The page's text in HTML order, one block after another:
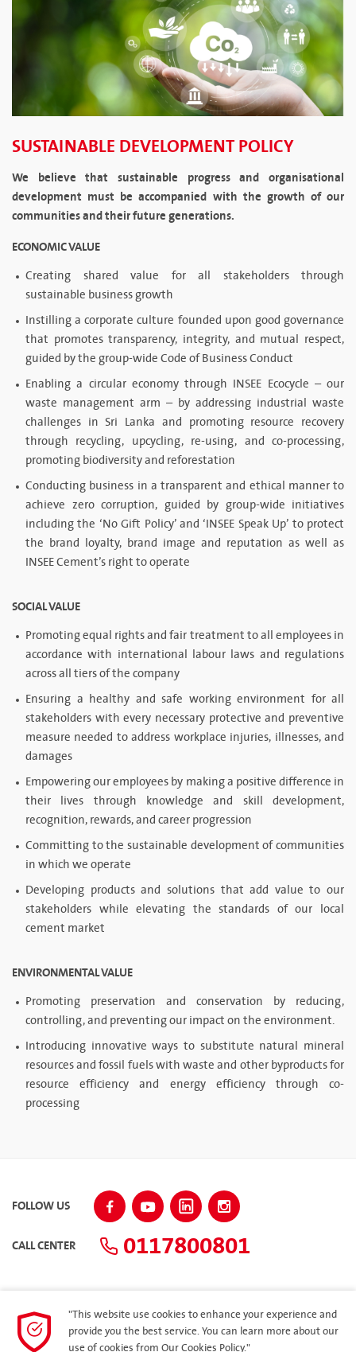
SUSTAINABLE DEVELOPMENT POLICY
We believe that sustainable progress and organisational
development must be accompanied with the growth of our
communities and their future generations.
ECONOMIC VALUE
Creating shared value for all stakeholders through
sustainable business growth
Instilling a corporate culture founded upon good governance
that promotes transparency, integrity, and mutual respect,
guided by the group-wide Code of Business Conduct
Enabling a circular economy through INSEE Ecocycle – our
waste management arm – by addressing industrial waste
challenges in Sri Lanka and promoting resource recovery
through recycling, upcycling, re-using, and co-processing,
promoting biodiversity and reforestation
Conducting business in a transparent and ethical manner to
achieve zero corruption, guided by group-wide initiatives
including the ‘No Gift Policy’ and ‘INSEE Speak Up’ to protect
the brand loyalty, brand image and reputation as well as
INSEE Cement’s right to operate
SOCIAL VALUE
Promoting equal rights and fair treatment to all employees in
accordance with international labour laws and regulations
across all tiers of the company
Ensuring a healthy and safe working environment for all
stakeholders with every necessary protective and preventive
measure needed to address workplace injuries, illnesses, and
damages
Empowering our employees by making a positive difference in
their lives through knowledge and skill development,
recognition, rewards, and career progression
Committing to the sustainable development of communities
in which we operate
Developing products and solutions that add value to our
stakeholders while elevating the standards of our local
cement market
ENVIRONMENTAL VALUE
Promoting preservation and conservation by reducing,
controlling, and preventing our impact on the environment.
Introducing innovative ways to substitute natural mineral
resources and fossil fuels with waste and other byproducts for
resource efficiency and energy efficiency through co-
processing
FOLLOW US
CALL CENTER 0117800801
SITEMAP
"This website use cookies to enhance your experience and
provide you the best service. You can learn more about our
use of cookies from Our Cookies Policy."